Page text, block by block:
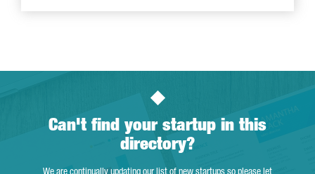
Can't find your startup in this
directory?